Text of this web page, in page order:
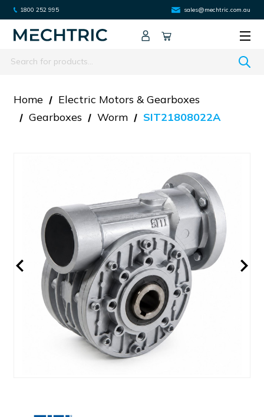
1800 252 995 sales@mechtric.com.au
Search
Home
Electric Motors & Gearboxes
Gearboxes
Worm SIT21808022A